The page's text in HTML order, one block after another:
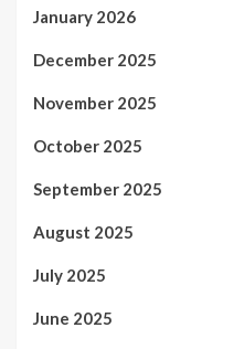
January 2026
December 2025
November 2025
October 2025
September 2025
August 2025
July 2025
June 2025